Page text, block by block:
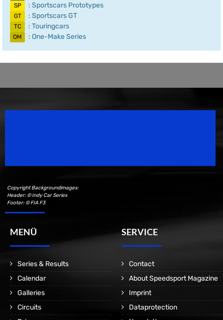
SP : Sportscars Prototypes
GT : Sportscars GT
TC : Touringcars
OM : One-Make Series
Copyright Backgroundimages:
Header: © Indy Car Series
Footer: © FIA F3
MENÜ
Series & Results
Calendar
Galleries
Circuits
SERVICE
Contact
About Speedsport Magazine
Imprint
Dataprotection